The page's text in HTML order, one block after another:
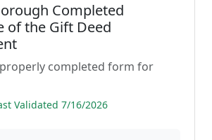
Completed
of the Gift Deed
completed form for
Validated 7/16/2026